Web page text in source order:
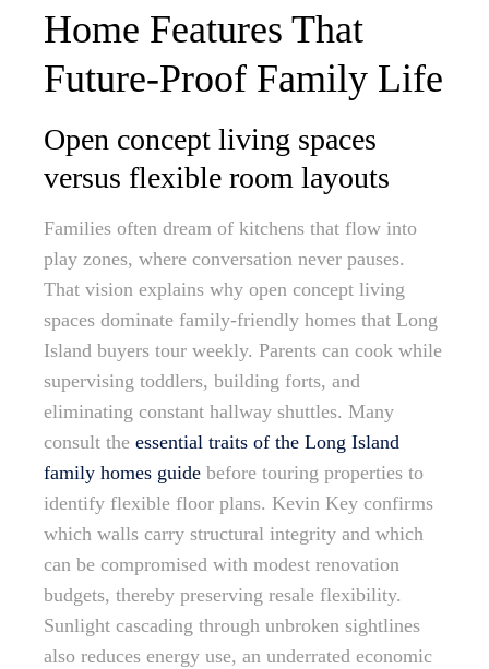
Home Features That
Future-Proof Family Life
Open concept living spaces
versus flexible room layouts
Families often dream of kitchens that flow into
play zones, where conversation never pauses.
That vision explains why open concept living
spaces dominate family-friendly homes that Long
Island buyers tour weekly. Parents can cook while
supervising toddlers, building forts, and
eliminating constant hallway shuttles. Many
consult the essential traits of the Long Island
family homes guide before touring properties to
identify flexible floor plans. Kevin Key confirms
which walls carry structural integrity and which
can be compromised with modest renovation
budgets, thereby preserving resale flexibility.
Sunlight cascading through unbroken sightlines
also reduces energy use, an underrated economic